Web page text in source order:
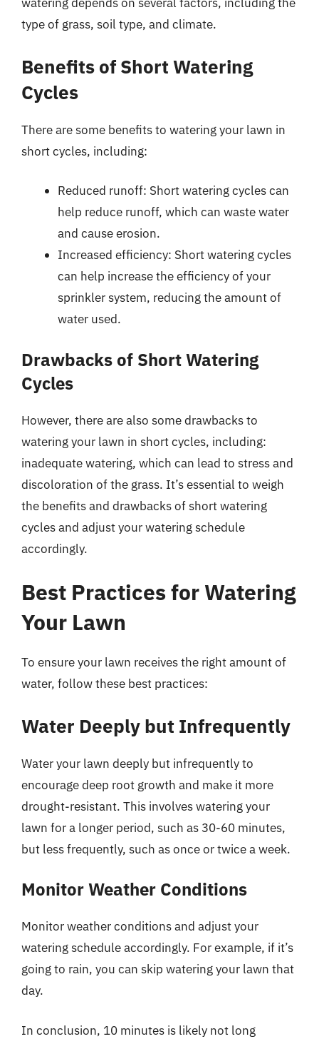
type of grass, soil type, and climate.
Benefits of Short Watering
Cycles
There are some benefits to watering your lawn in
short cycles, including:
Reduced runoff: Short watering cycles can
help reduce runoff, which can waste water
and cause erosion.
Increased efficiency: Short watering cycles
can help increase the efficiency of your
sprinkler system, reducing the amount of
water used.
Drawbacks of Short Watering
Cycles
However, there are also some drawbacks to
watering your lawn in short cycles, including:
inadequate watering, which can lead to stress and
discoloration of the grass. It’s essential to weigh
the benefits and drawbacks of short watering
cycles and adjust your watering schedule
accordingly.
Best Practices for Watering
Your Lawn
To ensure your lawn receives the right amount of
water, follow these best practices:
Water Deeply but Infrequently
Water your lawn deeply but infrequently to
encourage deep root growth and make it more
drought-resistant. This involves watering your
lawn for a longer period, such as 30-60 minutes,
but less frequently, such as once or twice a week.
Monitor Weather Conditions
Monitor weather conditions and adjust your
watering schedule accordingly. For example, if it’s
going to rain, you can skip watering your lawn that
day.
In conclusion, 10 minutes is likely not long